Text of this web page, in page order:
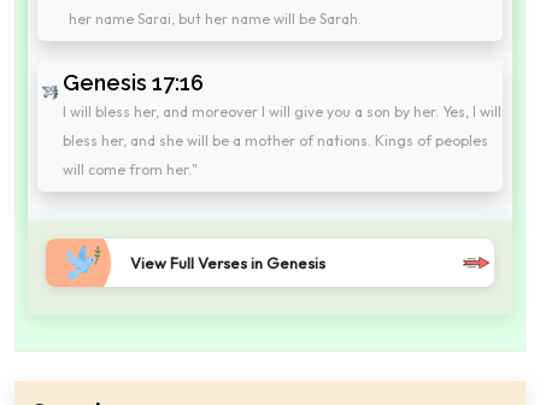
her name Sarai, but her name will be Sarah.
Genesis 17:16
I will bless her, and moreover I will give you a son by her. Yes, I will
bless her, and she will be a mother of nations. Kings of peoples
will come from her."
View Full Verses in Genesis